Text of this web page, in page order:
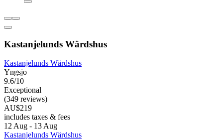
Kastanjelunds Wärdshus
Kastanjelunds Wärdshus
Yngsjo
9.6/10
Exceptional
(349 reviews)
AU$219
includes taxes & fees
12 Aug - 13 Aug
Kastanjelunds Wärdshus